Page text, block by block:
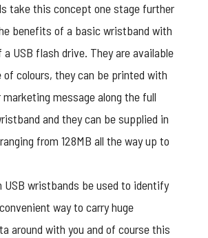
take this concept one stage further
benefits of a basic wristband with
USB flash drive. They are available
of colours, they can be printed with
message along the full
and they can be supplied in
from 128MB all the way up to
USB wristbands be used to identify
way to carry huge
around with you and of course this